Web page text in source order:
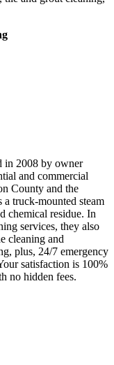
in 2008 by owner
and commercial
County and the
a truck-mounted steam
chemical residue. In
services, they also
cleaning and
plus, 24/7 emergency
satisfaction is 100%
no hidden fees.